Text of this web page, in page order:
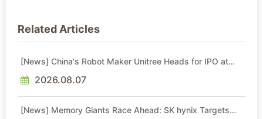
Related Articles
[News] China's Robot Maker Unitree Heads for IPO at
Tencent2026.08.07
[News] Memory Giants Race Ahead: SK hynix Targets